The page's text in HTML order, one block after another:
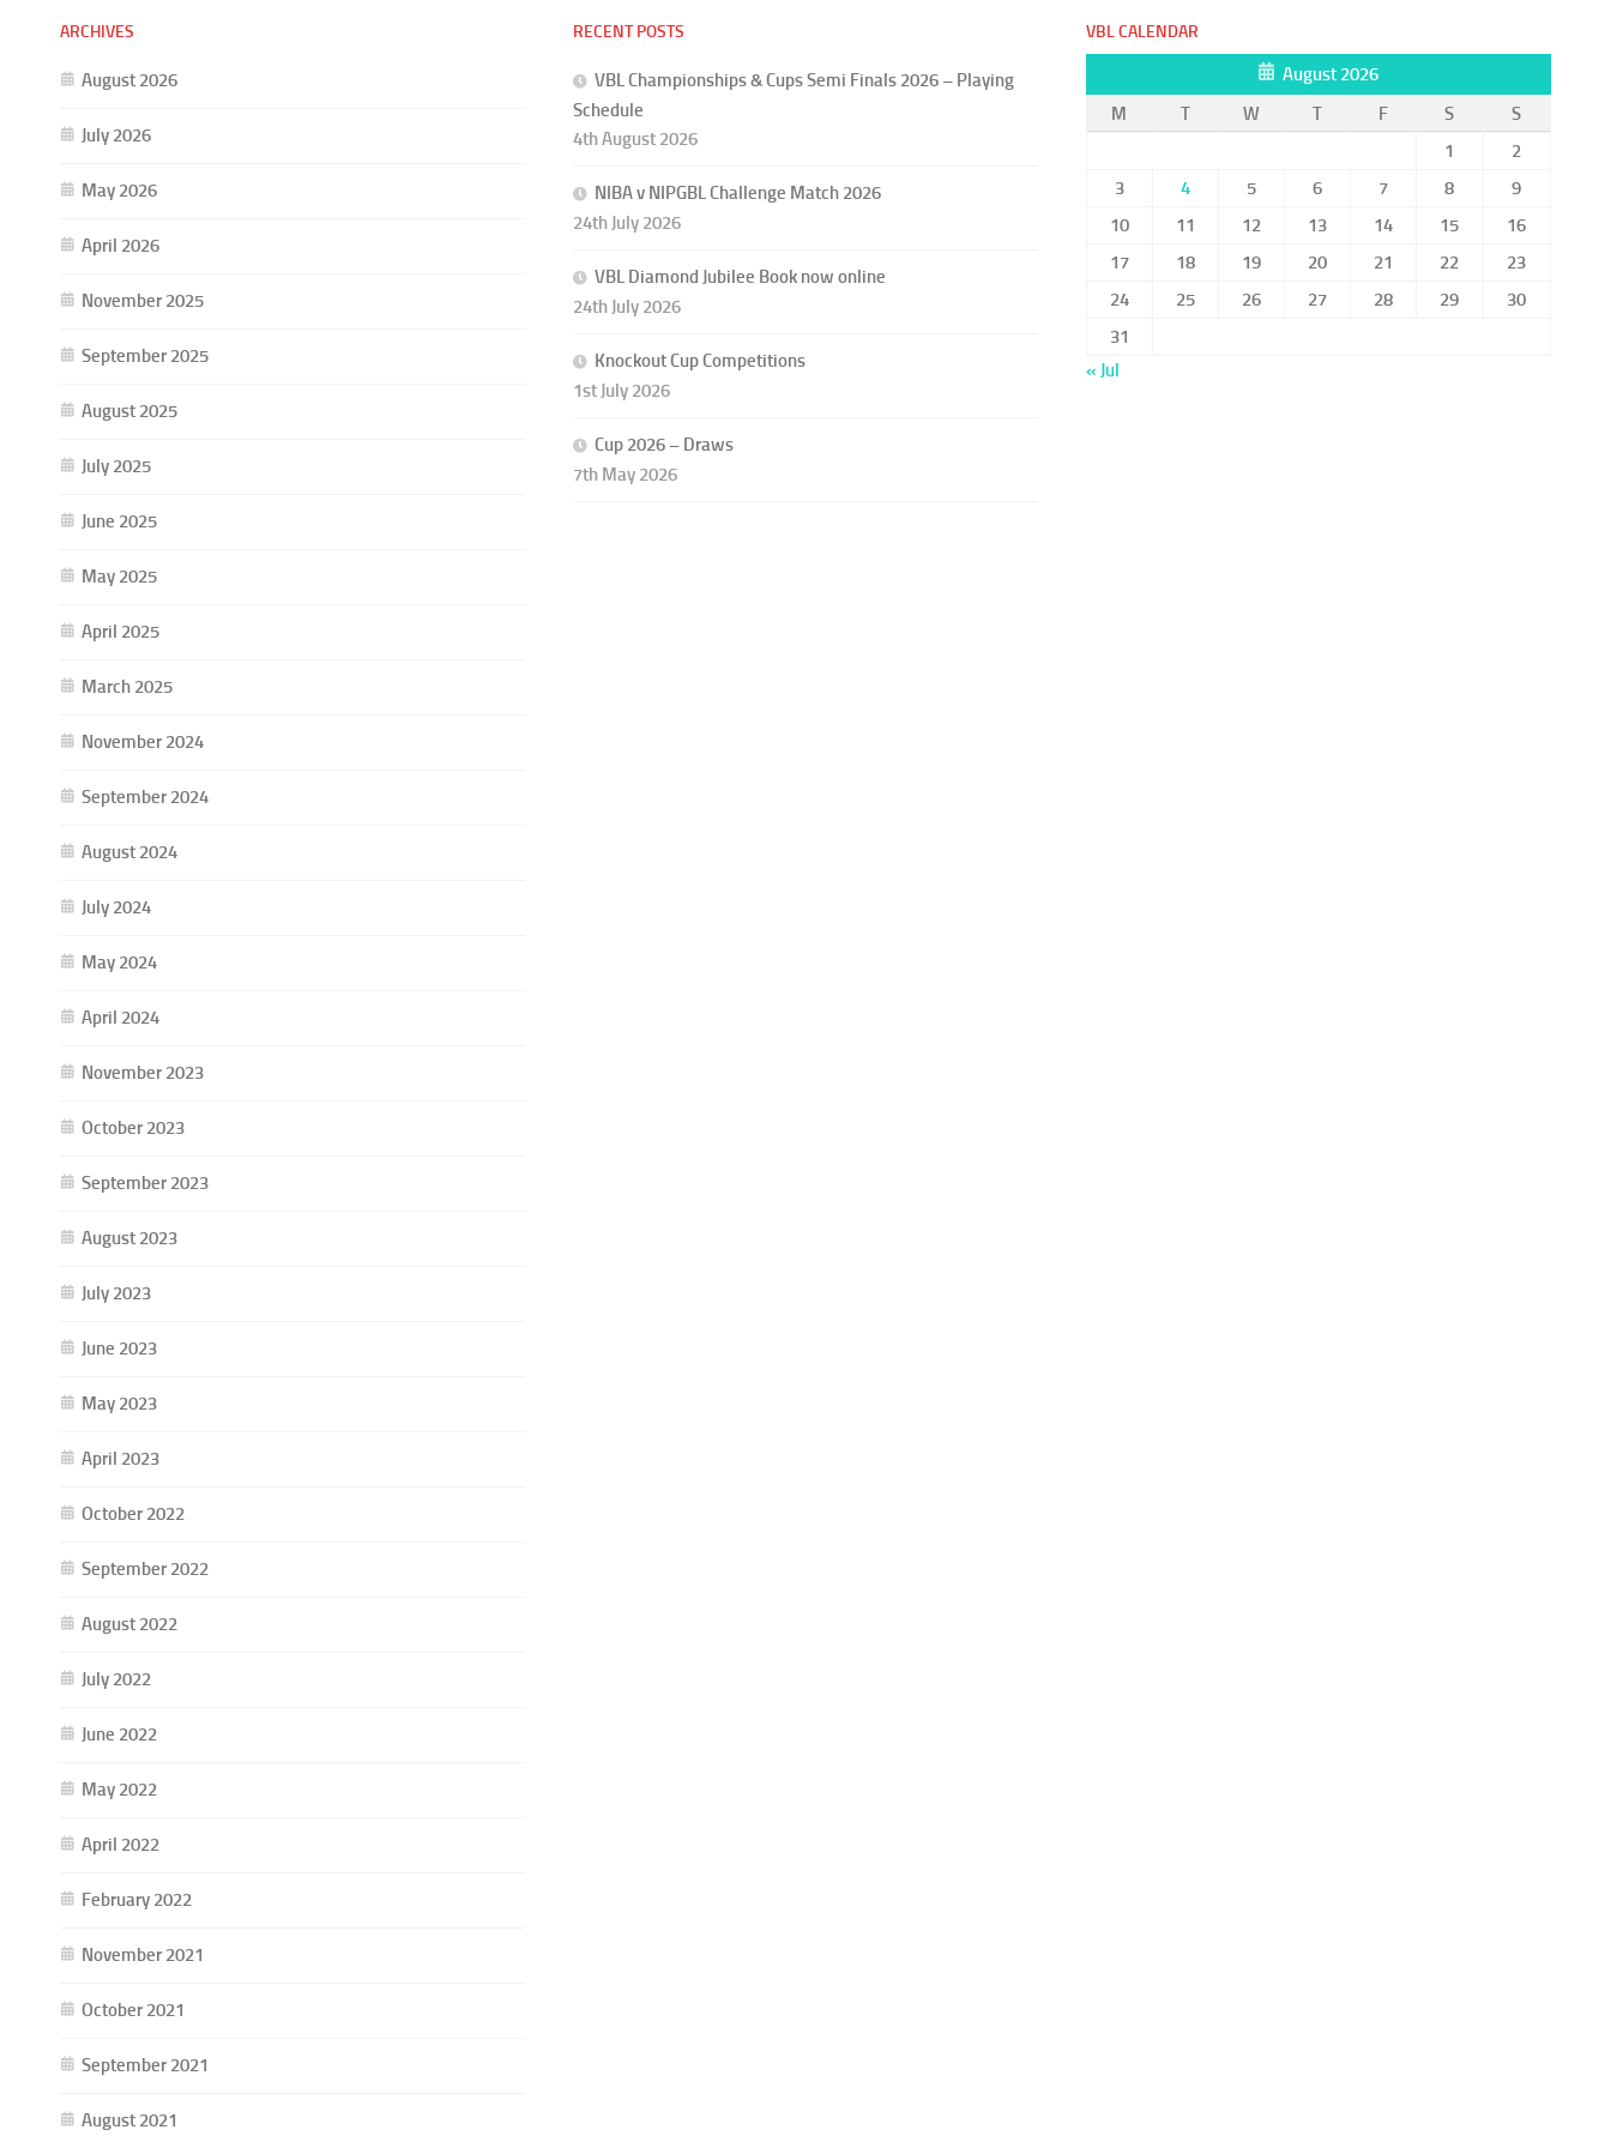
ARCHIVES
August 2026
July 2026
May 2026
April 2026
November 2025
September 2025
August 2025
July 2025
June 2025
May 2025
April 2025
March 2025
November 2024
September 2024
August 2024
July 2024
May 2024
April 2024
November 2023
October 2023
September 2023
August 2023
July 2023
June 2023
May 2023
April 2023
October 2022
September 2022
August 2022
July 2022
June 2022
May 2022
April 2022
February 2022
November 2021
October 2021
September 2021
August 2021
RECENT POSTS
VBL Championships & Cups Semi Finals 2026 – Playing
Schedule
4th August 2026
NIBA v NIPGBL Challenge Match 2026
24th July 2026
VBL Diamond Jubilee Book now online
24th July 2026
Knockout Cup Competitions
1st July 2026
Cup 2026 – Draws
7th May 2026
VBL CALENDAR
August 2026
M
T W T F S
S
1
2
3
4 5 6 7 8
9
10
11 12 13 14 15
16
17
18 19 20 21 22
23
24
25 26 27 28 29
30
31
« Jul